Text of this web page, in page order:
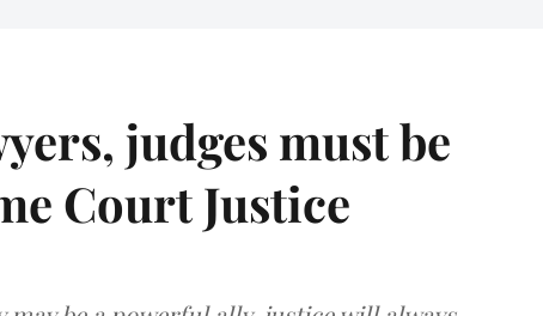
judges must be
Court Justice